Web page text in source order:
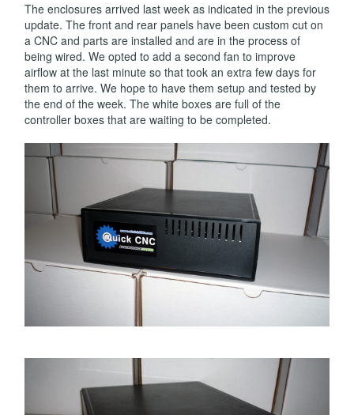
The enclosures arrived last week as indicated in the previous
update. The front and rear panels have been custom cut on
a CNC and parts are installed and are in the process of
being wired. We opted to add a second fan to improve
airflow at the last minute so that took an extra few days for
them to arrive. We hope to have them setup and tested by
the end of the week. The white boxes are full of the
controller boxes that are waiting to be completed.